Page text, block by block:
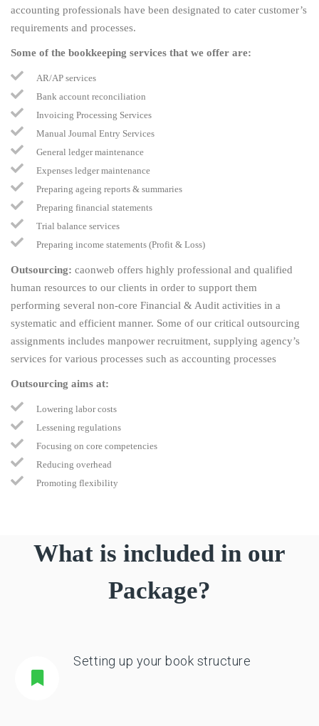
accounting professionals have been designated to cater customer’s
requirements and processes.
Some of the bookkeeping services that we offer are:
AR/AP services
Bank account reconciliation
Invoicing Processing Services
Manual Journal Entry Services
General ledger maintenance
Expenses ledger maintenance
Preparing ageing reports & summaries
Preparing financial statements
Trial balance services
Preparing income statements (Profit & Loss)
Outsourcing: caonweb offers highly professional and qualified
human resources to our clients in order to support them
performing several non-core Financial & Audit activities in a
systematic and efficient manner. Some of our critical outsourcing
assignments includes manpower recruitment, supplying agency’s
services for various processes such as accounting processes
Outsourcing aims at:
Lowering labor costs
Lessening regulations
Focusing on core competencies
Reducing overhead
Promoting flexibility
What is included in our
Package?
Setting up your book structure